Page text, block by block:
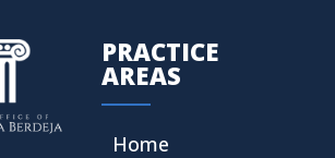
PRACTICE
AREAS
Home